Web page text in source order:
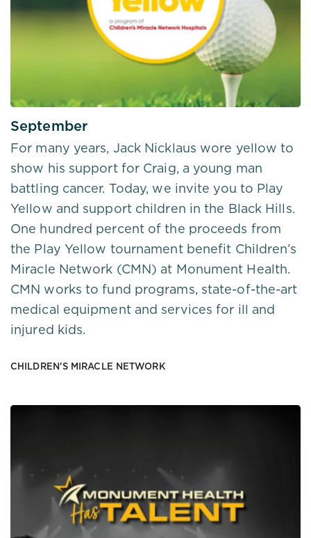
September
For many years, Jack Nicklaus wore yellow to
show his support for Craig, a young man
battling cancer. Today, we invite you to Play
Yellow and support children in the Black Hills.
One hundred percent of the proceeds from
the Play Yellow tournament benefit Children’s
Miracle Network (CMN) at Monument Health.
CMN works to fund programs, state-of-the-art
medical equipment and services for ill and
injured kids.
CHILDREN'S MIRACLE NETWORK